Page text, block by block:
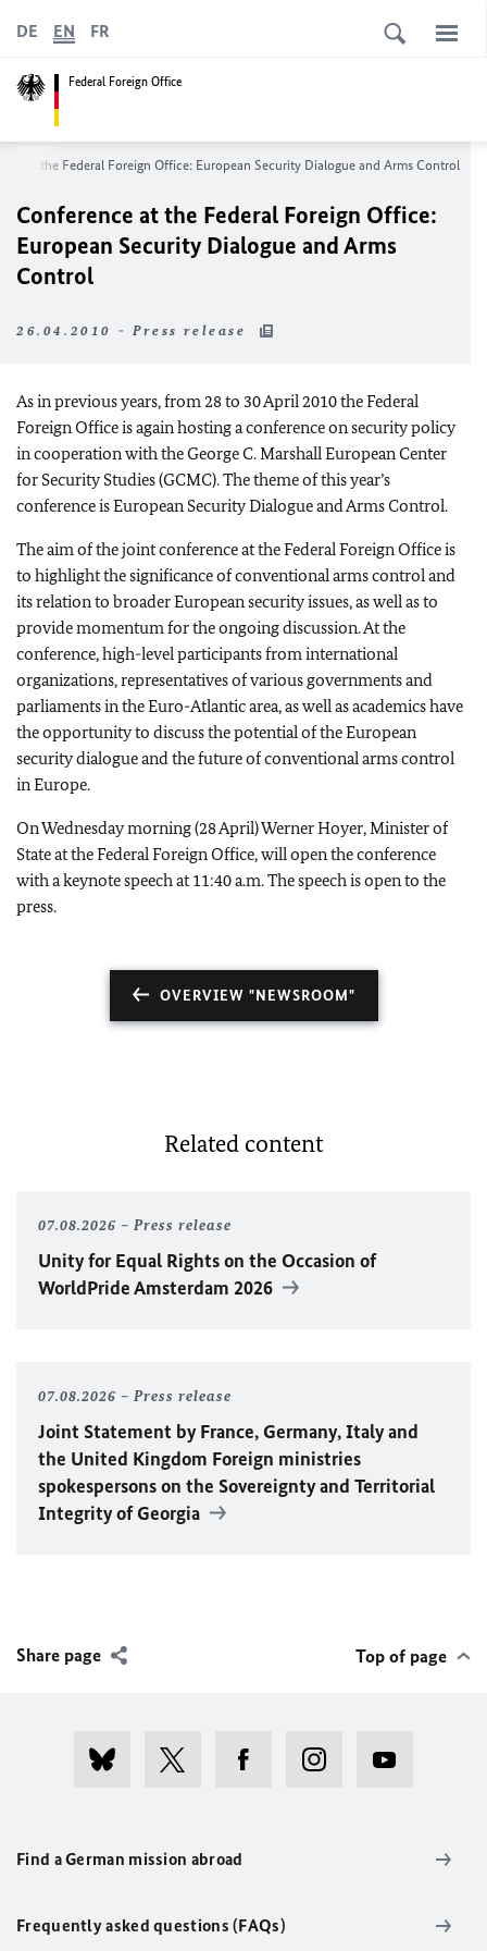
Federal Foreign Office
DE EN FR
at the Federal Foreign Office: European Security Dialogue and Arms Control
Conference at the Federal Foreign Office:
European Security Dialogue and Arms
Control
26.04.2010 - Press release
As in previous years, from 28 to 30 April 2010 the Federal
Foreign Office is again hosting a conference on security policy
in cooperation with the George C. Marshall European Center
for Security Studies (GCMC). The theme of this year’s
conference is European Security Dialogue and Arms Control.
The aim of the joint conference at the Federal Foreign Office is
to highlight the significance of conventional arms control and
its relation to broader European security issues, as well as to
provide momentum for the ongoing discussion. At the
conference, high-level participants from international
organizations, representatives of various governments and
parliaments in the Euro-Atlantic area, as well as academics have
the opportunity to discuss the potential of the European
security dialogue and the future of conventional arms control
in Europe.
On Wednesday morning (28 April) Werner Hoyer, Minister of
State at the Federal Foreign Office, will open the conference
with a keynote speech at 11:40 a.m. The speech is open to the
press.
OVERVIEW "NEWSROOM"
Related content
07.08.2026 Press release
Unity for Equal Rights on the Occasion of
WorldPride Amsterdam 2026
07.08.2026 Press release
Joint Statement by France, Germany, Italy and
the United Kingdom Foreign ministries
spokespersons on the Sovereignty and Territorial
Integrity of Georgia
Share page Top of page
Find a German mission abroad
Frequently asked questions (FAQs)